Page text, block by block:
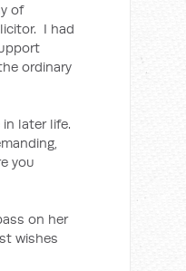
of
I had
ordinary
later life.
you
on her
wishes